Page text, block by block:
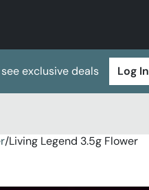
exclusive deals Log In
/Living Legend 3.5g Flower